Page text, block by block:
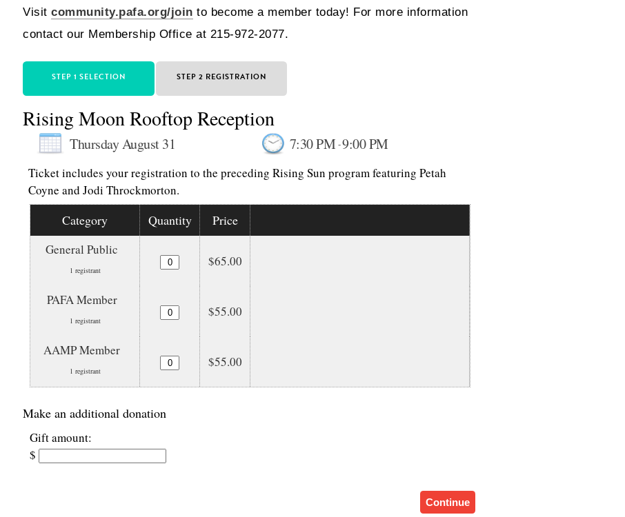
Visitcommunity.pafa.org/join to become a member today! For more information
contact our Membership Office at 215-972-2077.
STEP 1 SELECTION STEP 2 REGISTRATION
Rising Moon Rooftop Reception
Thursday August 31 7:30 PM -9:00 PM
Ticket includes your registration to the preceding Rising Sun program featuring Petah
Coyne and Jodi Throckmorton.
Category Quantity Price
General Public
1 registrant
$65.00
PAFA Member
1 registrant
$55.00
AAMP Member
1 registrant
$55.00
Make an additional donation
Gift amount:
$